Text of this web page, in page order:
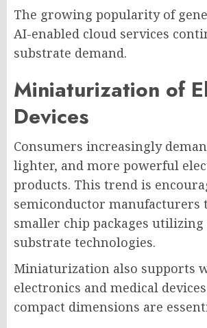
The growing popularity of
AI-enabled cloud services
substrate demand.
Miniaturization of
Devices
Consumers increasingly
lighter, and more powerful
products. This trend is
semiconductor manufacturers
smaller chip packages utilizing
substrate technologies.
Miniaturization also supports
electronics and medical
compact dimensions are